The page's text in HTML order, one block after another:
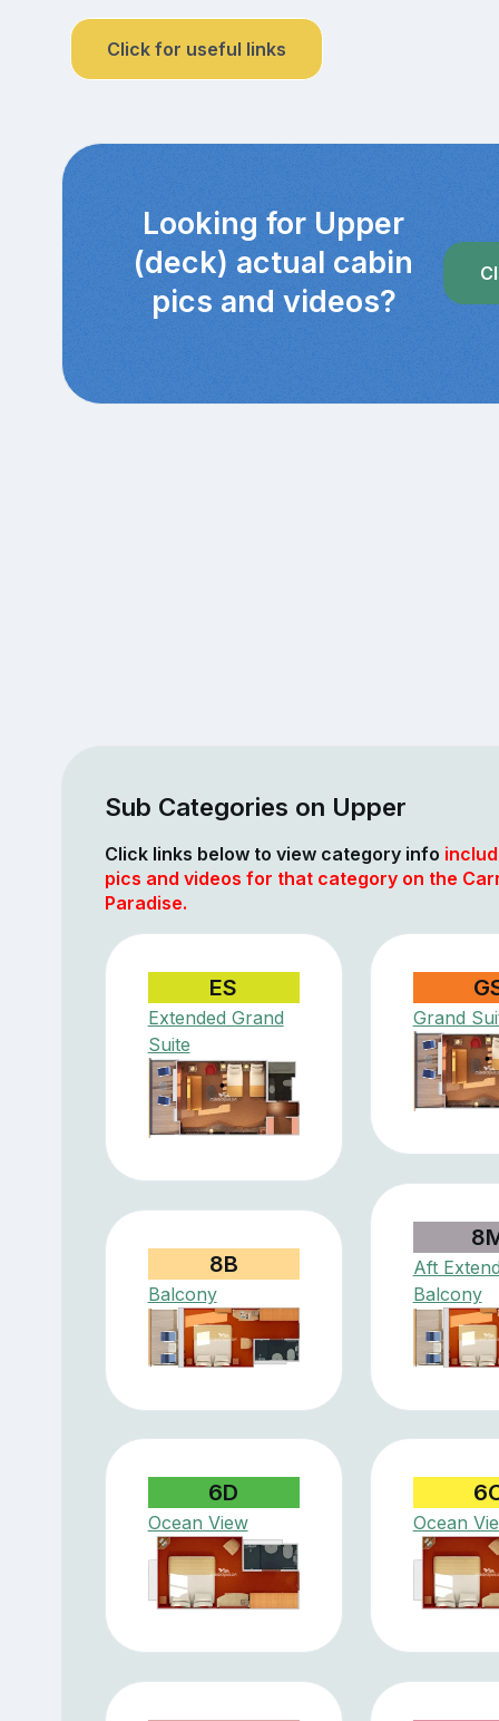
Click for useful links
Looking for Upper
(deck) actual cabin
pics and videos?
Sub Categories on Upper
Click links below to view category info
pics and videos for that category on the
Paradise.
ES
Extended Grand
Suite
Grand
Aft
Balcony
8B
Balcony
6D
Ocean View Ocean